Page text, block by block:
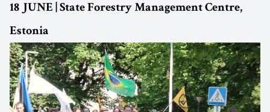
18 JUNE | State Forestry Management Centre,
Estonia